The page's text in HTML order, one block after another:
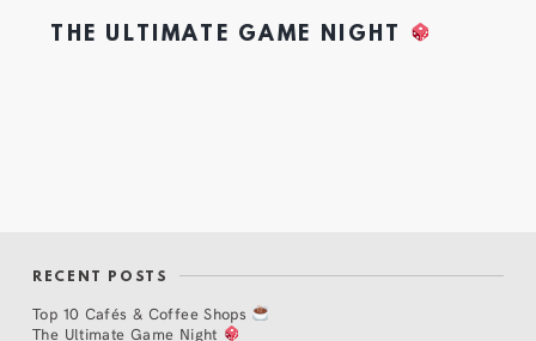
THE ULTIMATE GAME NIGHT
RECENT POSTS
Top 10 Cafés & Coffee Shops
The Ultimate Game Night